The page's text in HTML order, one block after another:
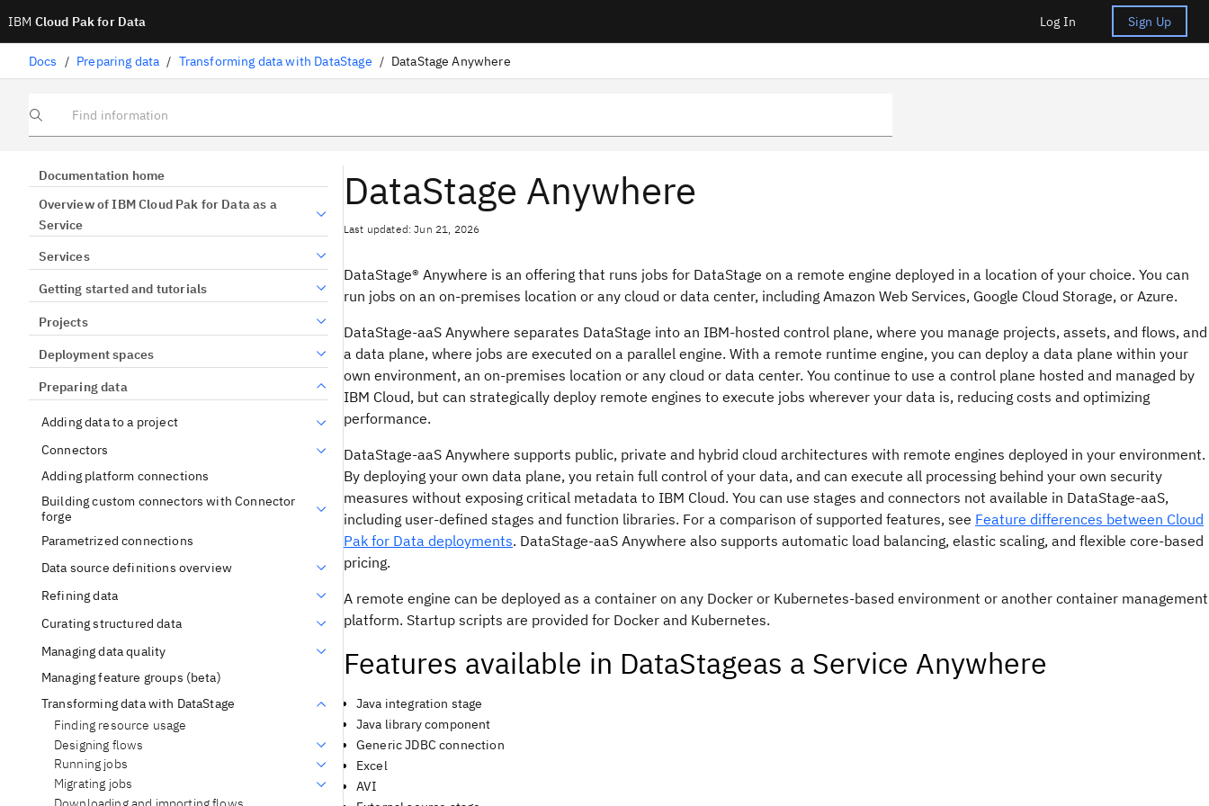
IBM Cloud Pak for Data Log In Sign Up
Docs / Preparing data / Transforming data with DataStage / DataStage Anywhere
Find information
Documentation home
Overview of IBM Cloud Pak for Data as a
Service
Services
Getting started and tutorials
Projects
Deployment spaces
Preparing data
Adding data to a project
Connectors
Adding platform connections
Building custom connectors with Connector
forge
Parametrized connections
Data source definitions overview
Refining data
Curating structured data
Managing data quality
Managing feature groups (beta)
Transforming data with DataStage
Finding resource usage
Designing flows
Running jobs
Migrating jobs
DataStage Anywhere
Last updated: Jun 21, 2026
DataStage® Anywhere is an offering that runs jobs for DataStage on a remote engine deployed in a location of your choice. You can
run jobs on an on-premises location or any cloud or data center, including Amazon Web Services, Google Cloud Storage, or Azure.
DataStage-aaS Anywhere separates DataStage into an IBM-hosted control plane, where you manage projects, assets, and flows, and
a data plane, where jobs are executed on a parallel engine. With a remote runtime engine, you can deploy a data plane within your
own environment, an on-premises location or any cloud or data center. You continue to use a control plane hosted and managed by
IBM Cloud, but can strategically deploy remote engines to execute jobs wherever your data is, reducing costs and optimizing
performance.
DataStage-aaS Anywhere supports public, private and hybrid cloud architectures with remote engines deployed in your environment.
By deploying your own data plane, you retain full control of your data, and can execute all processing behind your own security
measures without exposing critical metadata to IBM Cloud. You can use stages and connectors not available in DataStage-aaS,
including user-defined stages and function libraries. For a comparison of supported features, see Feature differences between Cloud
Pak for Data deployments. DataStage-aaS Anywhere also supports automatic load balancing, elastic scaling, and flexible core-based
pricing.
A remote engine can be deployed as a container on any Docker or Kubernetes-based environment or another container management
platform. Startup scripts are provided for Docker and Kubernetes.
Features available in DataStageas a Service Anywhere
Java integration stage
Java library component
Generic JDBC connection
Excel
AVI